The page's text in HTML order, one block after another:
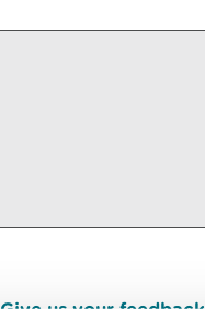
Give us your feedback